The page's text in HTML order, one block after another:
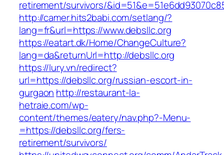
retirement/survivors/
http://camer.hits2babi.com/setlang/?
lang=fr&url=https://www.debsllc.org
https://eatart.dk/Home/ChangeCulture?
lang=da&returnUrl=http://debsllc.org
https://lury.vn/redirect?
url=https://debsllc.org/russian-escort-in-
gurgaon http://restaurant-la-
hetraie.com/wp-
content/themes/eatery/nav.php?-Menu-
=https://debsllc.org/fers-
retirement/survivors/